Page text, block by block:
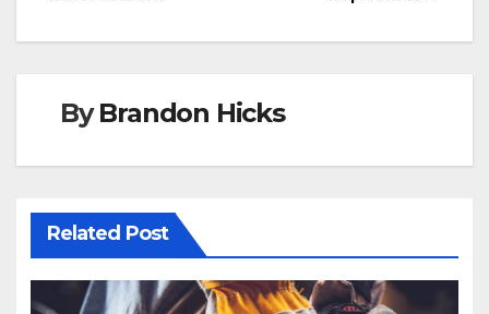
ByBrandon Hicks
Related Post